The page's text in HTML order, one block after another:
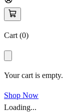
Cart (0)
Your cart is empty.
Shop Now
Loading...